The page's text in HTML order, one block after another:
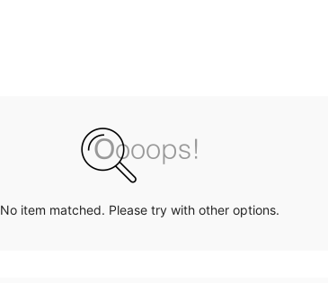
No item matched. Please try with other options.